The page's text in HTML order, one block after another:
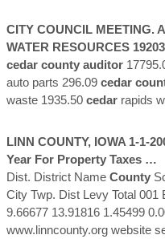
CITY COUNCIL MEETING.
WATER RESOURCES 19203
cedar county auditor
auto parts 296.09 cedar
waste 1935.50 cedar rapids
LINN COUNTY, IOWA 1-1-
Year For Property Taxes …
Dist. District Name County
City Twp. Dist Levy Total 001
9.66677 13.91816 1.45499
www.linncounty.org website